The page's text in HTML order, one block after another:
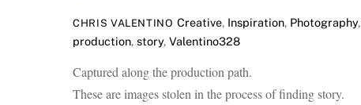
CHRIS VALENTINO Creative, Inspiration, Photography,
production, story, Valentino328
Captured along the production path.
These are images stolen in the process of finding story.